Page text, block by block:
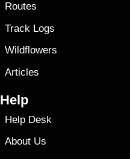
Routes
Track Logs
Wildflowers
Articles
Help
Help Desk
About Us